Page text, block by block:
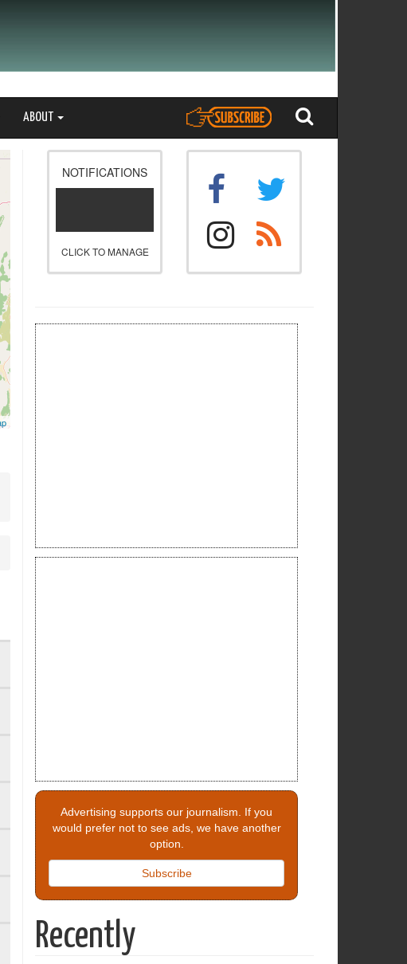
ABOUT
NOTIFICATIONS
CLICK TO MANAGE
Advertising supports our journalism. If you
would prefer not to see ads, we have another
option.
Subscribe
Recently